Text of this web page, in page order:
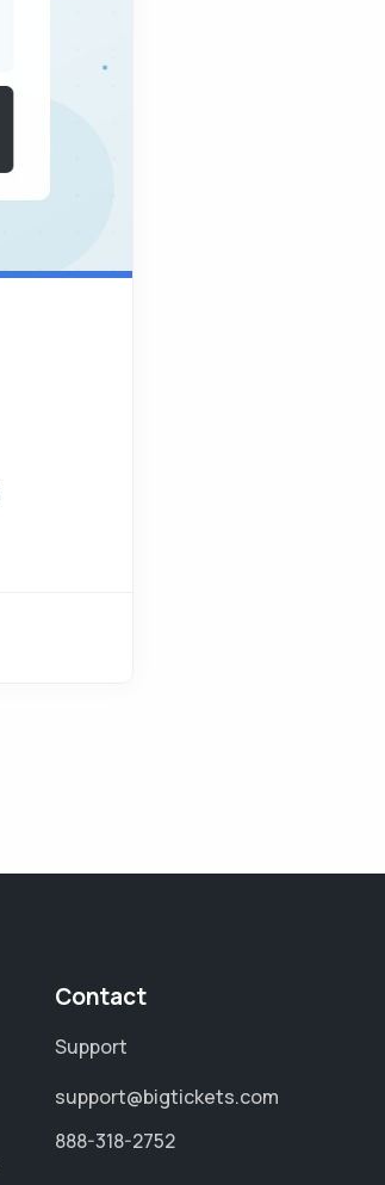
Contact
Support
support@bigtickets.com
888-318-2752